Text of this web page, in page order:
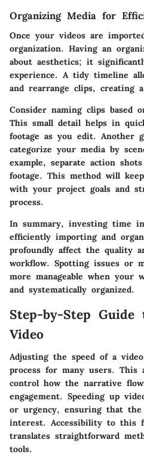
Organizing Media for
Once your videos are
organization. Having an
about aesthetics; it
experience. A tidy timeline
and rearrange clips, creating
Consider naming clips based
This small detail helps in
footage as you edit. Another
categorize your media by
example, separate action
footage. This method will
with your project goals and
process.
In summary, investing time
efficiently importing and
profoundly affect the quality
workflow. Spotting issues or
more manageable when your
and systematically organized.
Step-by-Step Guide
Video
Adjusting the speed of a
process for many users. This
control how the narrative
engagement. Speeding up
or urgency, ensuring that
interest. Accessibility to this
translates straightforward
tools.